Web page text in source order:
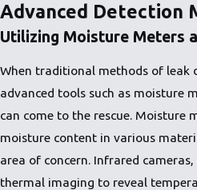
Advanced Detection
Utilizing Moisture Meters
When traditional methods of leak
advanced tools such as moisture
can come to the rescue. Moisture
moisture content in various
area of concern. Infrared
thermal imaging to reveal